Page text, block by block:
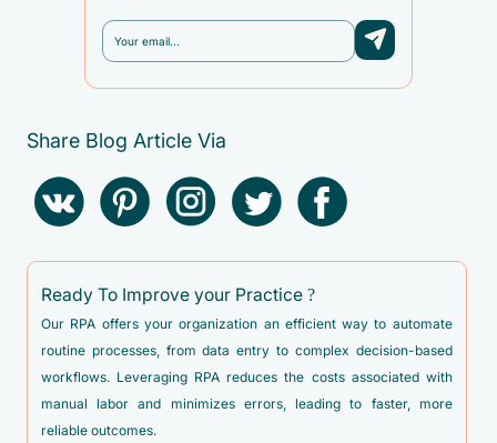
Share Blog Article Via
Ready To Improve your Practice ?
Our RPA offers your organization an efficient way to automate
routine processes, from data entry to complex decision-based
workflows. Leveraging RPA reduces the costs associated with
manual labor and minimizes errors, leading to faster, more
reliable outcomes.